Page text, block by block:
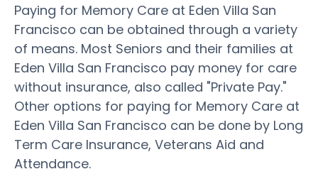
Paying for Memory Care at Eden Villa San
Francisco can be obtained through a variety
of means. Most Seniors and their families at
Eden Villa San Francisco pay money for care
without insurance, also called "Private Pay."
Other options for paying for Memory Care at
Eden Villa San Francisco can be done by Long
Term Care Insurance, Veterans Aid and
Attendance.